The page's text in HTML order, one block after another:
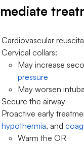
Cardiovascular
Cervical collars:
May increase
pressure
May worsen
Secure the airway
Proactive early
hypothermia, and
Warm the OR